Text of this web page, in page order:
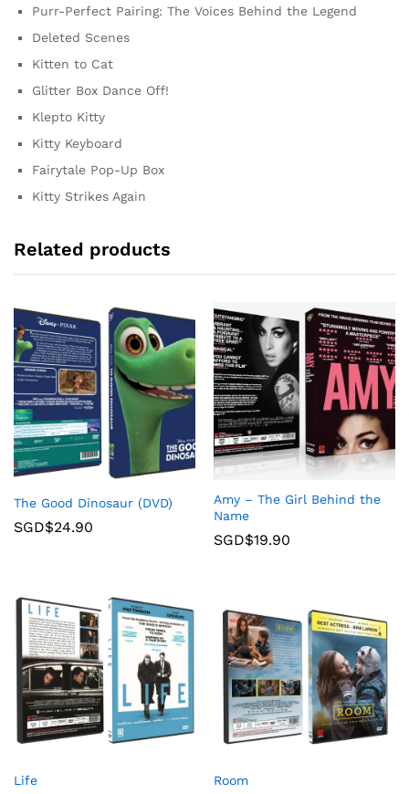
Purr-Perfect Pairing: The Voices Behind the Legend
Deleted Scenes
Kitten to Cat
Glitter Box Dance Off!
Klepto Kitty
Kitty Keyboard
Fairytale Pop-Up Box
Kitty Strikes Again
Related products
The Good Dinosaur (DVD)
SGD$24.90
Amy – The Girl Behind the
Name
SGD$19.90
Life Room